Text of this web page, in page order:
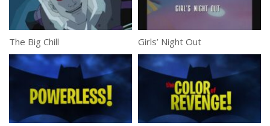
The Big Chill Girls’ Night Out